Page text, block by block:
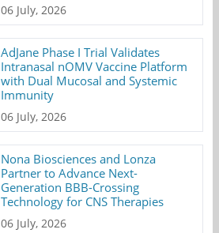
06 July, 2026
AdJane Phase I Trial Validates
Intranasal nOMV Vaccine Platform
with Dual Mucosal and Systemic
Immunity
06 July, 2026
Nona Biosciences and Lonza
Partner to Advance Next-
Generation BBB-Crossing
Technology for CNS Therapies
06 July, 2026